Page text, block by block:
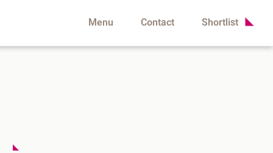
Menu Contact Shortlist